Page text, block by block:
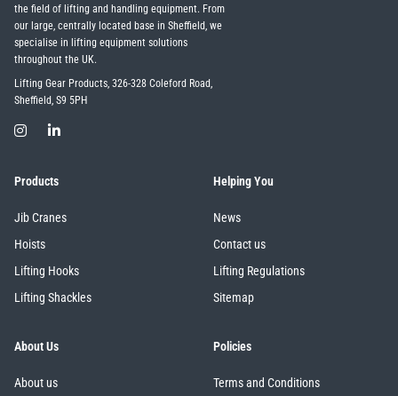
the field of lifting and handling equipment. From
our large, centrally located base in Sheffield, we
specialise in lifting equipment solutions
throughout the UK.
Lifting Gear Products, 326-328 Coleford Road,
Sheffield, S9 5PH
Products
Jib Cranes
Hoists
Lifting Hooks
Lifting Shackles
Helping You
News
Contact us
Lifting Regulations
Sitemap
About Us
About us
Policies
Terms and Conditions